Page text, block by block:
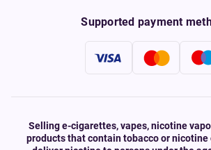
Supported payment
Selling e-cigarettes, vapes, nicotine
products that contain tobacco or nicotine